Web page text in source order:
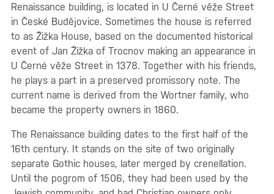
Renaissance building, is located in U Černé věže Street
in České Budějovice. Sometimes the house is referred
to as Žižka House, based on the documented historical
event of Jan Žižka of Trocnov making an appearance in
U Černé věže Street in 1378. Together with his friends,
he plays a part in a preserved promissory note. The
current name is derived from the Wortner family, who
became the property owners in 1860.
The Renaissance building dates to the first half of the
16th century. It stands on the site of two originally
separate Gothic houses, later merged by crenellation.
Until the pogrom of 1506, they had been used by the